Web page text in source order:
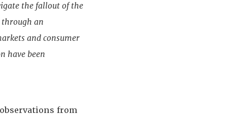
the fallout of the
through an
and consumer
have been
from